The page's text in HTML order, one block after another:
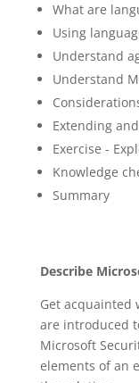
What are
Using
Understand
Understand
Extending
Exercise -
Knowledge
Summary
Describe
Get acquainted
are introduced
Microsoft
elements of an